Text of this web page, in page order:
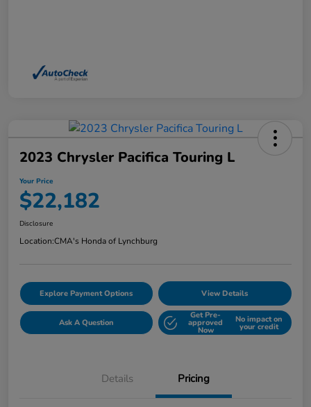
2023 Chrysler Pacifica Touring L
Your Price
$22,182
Disclosure
Location:CMA's Honda of Lynchburg
Explore Payment Options View Details
Ask A Question
Get Pre-
approved
Now
No impact on
your credit
Details Pricing